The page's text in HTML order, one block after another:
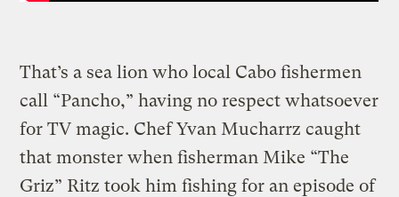
That’s a sea lion who local Cabo fishermen
call “Pancho,” having no respect whatsoever
for TV magic. Chef Yvan Mucharrz caught
that monster when fisherman Mike “The
Griz” Ritz took him fishing for an episode of